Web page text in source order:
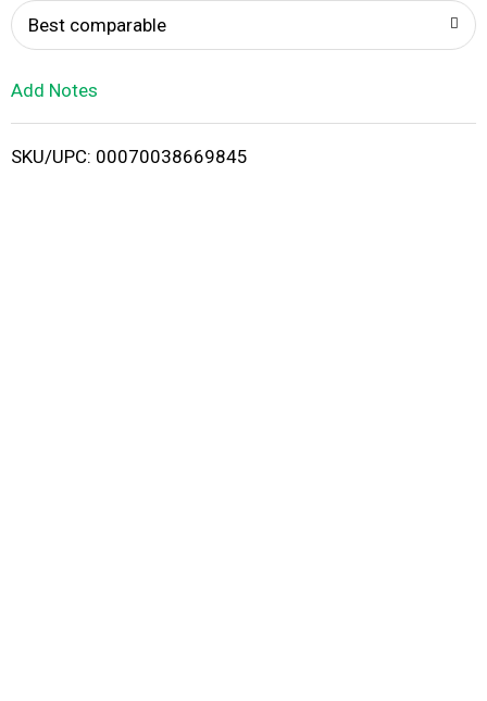
i
Best comparable
Add Notes
SKU/UPC: 00070038669845